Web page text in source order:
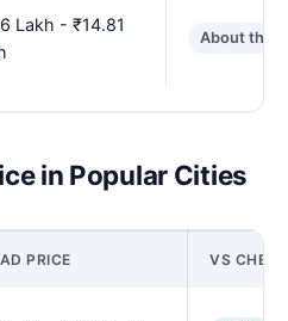
Lakh - ₹14.81
About the
in Popular Cities
PRICE VS